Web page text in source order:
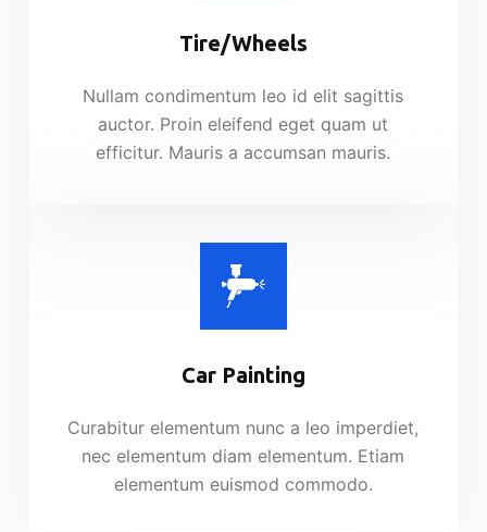
Tire/Wheels​
Nullam condimentum leo id elit sagittis
auctor. Proin eleifend eget quam ut
efficitur. Mauris a accumsan mauris.
Car Painting
Curabitur elementum nunc a leo imperdiet,
nec elementum diam elementum. Etiam
elementum euismod commodo.